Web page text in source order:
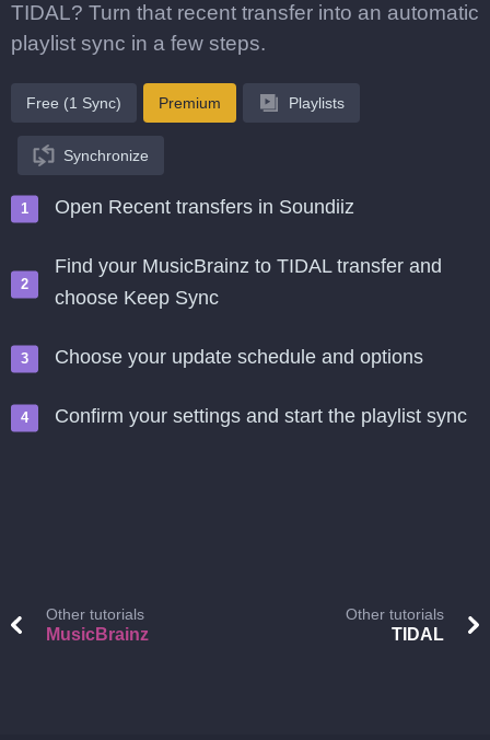
TIDAL? Turn that recent transfer into an automatic
playlist sync in a few steps.
Free (1 Sync) Premium Playlists
Synchronize
Open Recent transfers in Soundiiz
Find your MusicBrainz to TIDAL transfer and
choose Keep Sync
Choose your update schedule and options
Confirm your settings and start the playlist sync
Other tutorials
MusicBrainz
Other tutorials
TIDAL